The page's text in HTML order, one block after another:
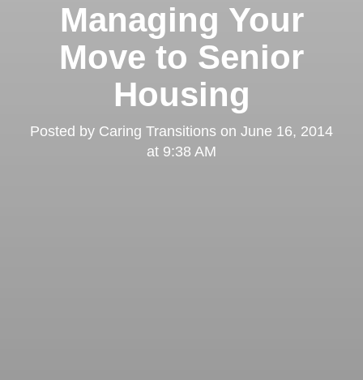
Managing Your
Move to Senior
Housing
Posted by Caring Transitions on June 16, 2014
at 9:38 AM